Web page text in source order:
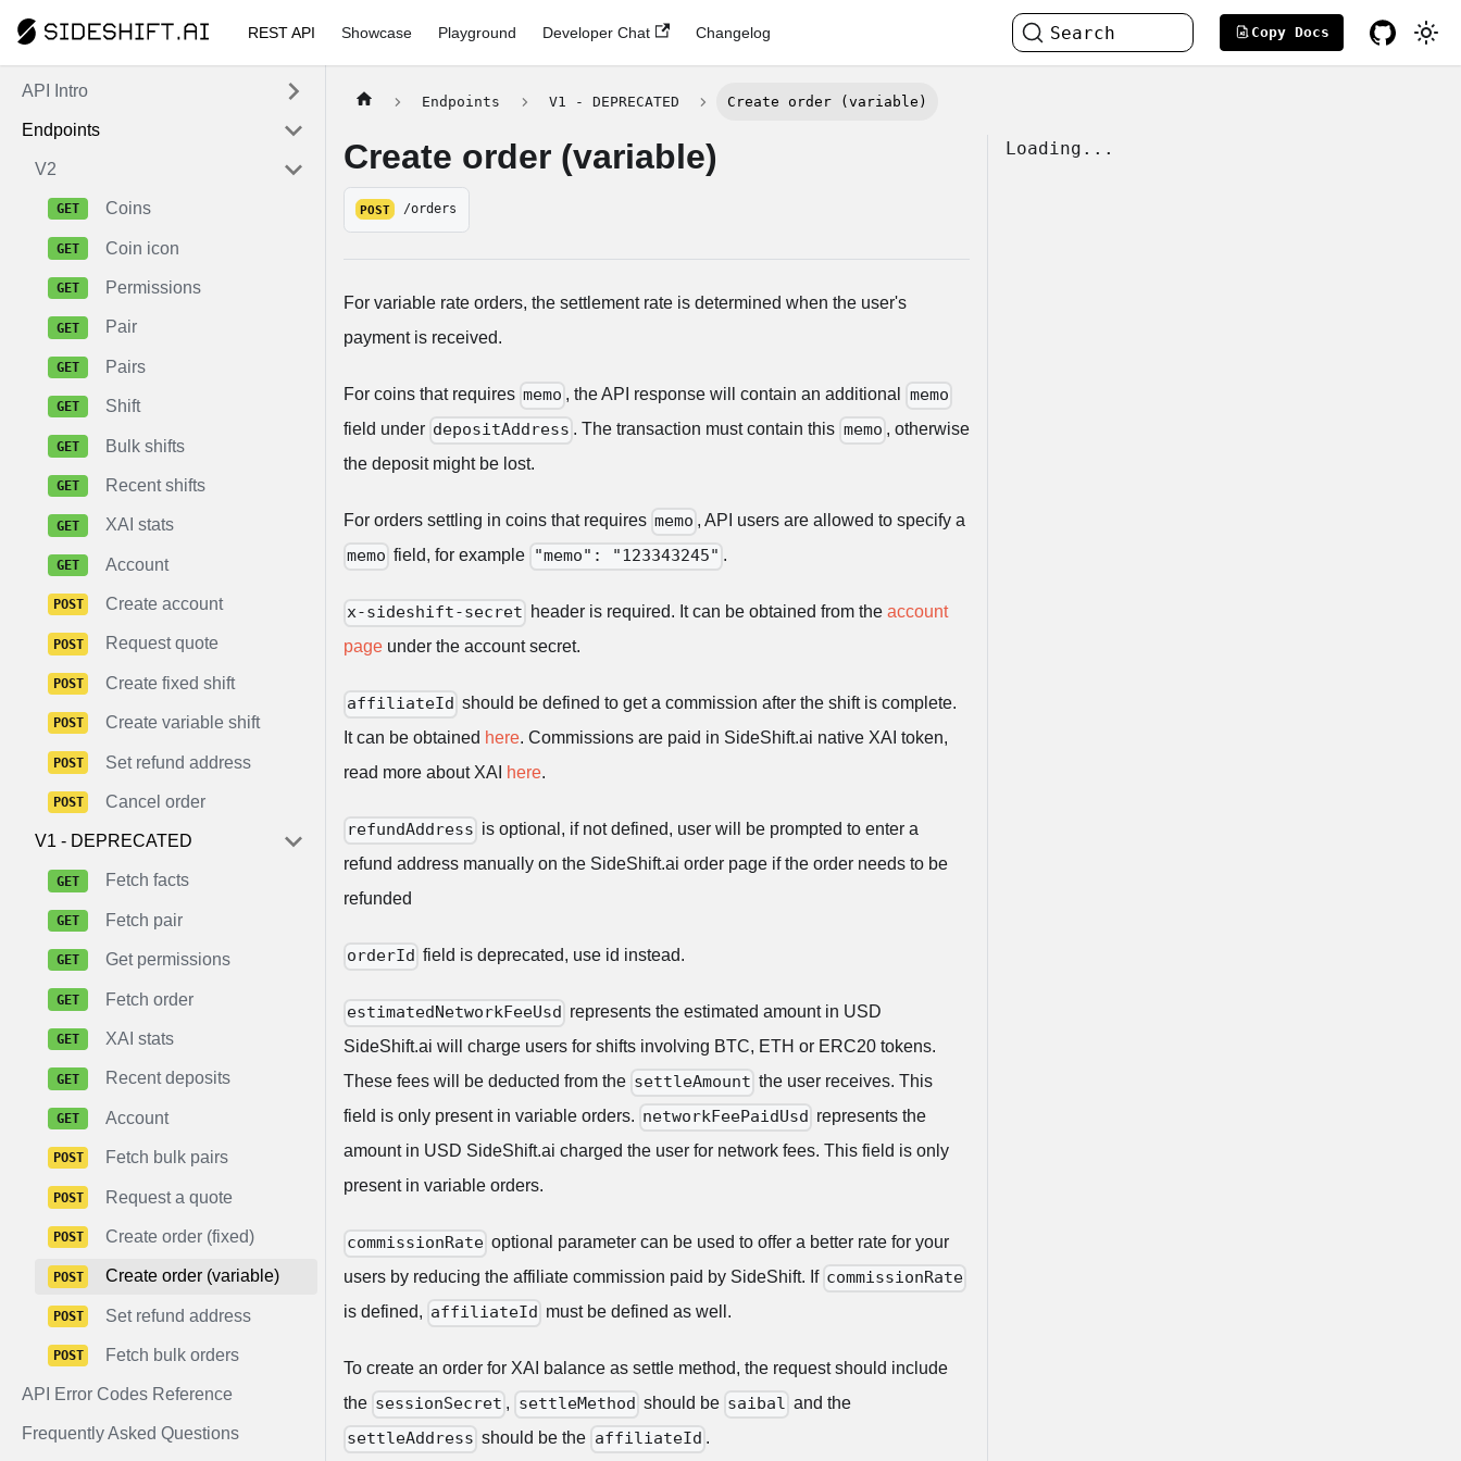
REST API Showcase Playground Developer Chat Changelog Search Copy Docs
API Intro
Endpoints
V2
Coins
Coin icon
Permissions
Pair
Pairs
Shift
Bulk shifts
Recent shifts
XAI stats
Account
Create account
Request quote
Create fixed shift
Create variable shift
Set refund address
Cancel order
V1 - DEPRECATED
Fetch facts
Fetch pair
Get permissions
Fetch order
XAI stats
Recent deposits
Account
Fetch bulk pairs
Request a quote
Create order (fixed)
Create order (variable)
Set refund address
Fetch bulk orders
API Error Codes Reference
Frequently Asked Questions
Endpoints V1 - DEPRECATED Create order (variable)
Create order (variable)
POST /orders
For variable rate orders, the settlement rate is determined when the user's
payment is received.
For coins that requires memo , the API response will contain an additional memo
field under depositAddress . The transaction must contain this memo , otherwise
the deposit might be lost.
For orders settling in coins that requires memo , API users are allowed to specify a
memo field, for example "memo": "123343245" .
x-sideshift-secret header is required. It can be obtained from theaccount
page under the account secret.
affiliateId should be defined to get a commission after the shift is complete.
It can be obtained here. Commissions are paid in SideShift.ai native XAI token,
read more about XAI
here.
refundAddress is optional, if not defined, user will be prompted to enter a
refund address manually on the SideShift.ai order page if the order needs to be
refunded
orderId field is deprecated, use id instead.
estimatedNetworkFeeUsd represents the estimated amount in USD
SideShift.ai will charge users for shifts involving BTC, ETH or ERC20 tokens.
These fees will be deducted from the settleAmount the user receives. This
field is only present in variable orders. networkFeePaidUsd represents the
amount in USD SideShift.ai charged the user for network fees. This field is only
present in variable orders.
commissionRate optional parameter can be used to offer a better rate for your
users by reducing the affiliate commission paid by SideShift. If commissionRate
is defined, affiliateId must be defined as well.
To create an order for XAI balance as settle method, the request should include
the sessionSecret , settleMethod should be saibal and the
settleAddress should be the affiliateId .
Loading...